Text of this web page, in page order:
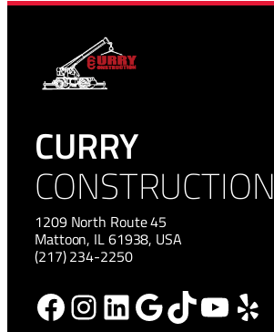
CURRY
CONSTRUCTION
1209 North Route 45
Mattoon, IL 61938, USA
(217) 234-2250
Facebook Instagram LinkedIn Google TikTok YouTube Yelp